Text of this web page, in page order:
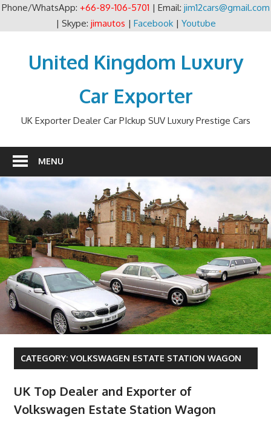
Phone/WhatsApp: +66-89-106-5701 | Email: jim12cars@gmail.com
| Skype: jimautos | Facebook| Youtube
contentUnited Kingdom Luxury
Car Exporter
UK Exporter Dealer Car PIckup SUV Luxury Prestige Cars
MENU
CATEGORY: VOLKSWAGEN ESTATE STATION WAGON
UK Top Dealer and Exporter of
Volkswagen Estate Station Wagon